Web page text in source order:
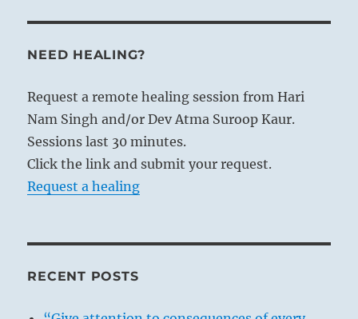
NEED HEALING?
Request a remote healing session from Hari
Nam Singh and/or Dev Atma Suroop Kaur.
Sessions last 30 minutes.
Click the link and submit your request.
Request a healing
RECENT POSTS